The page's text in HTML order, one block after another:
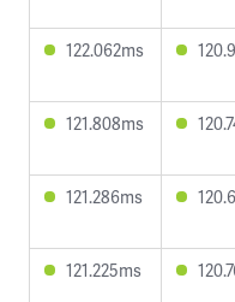
122.062ms
121.808ms
121.286ms
121.225ms